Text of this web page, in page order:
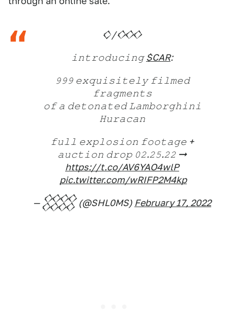
𒄭/𒐤
𝚒𝚗𝚝𝚛𝚘𝚍𝚞𝚌𝚒𝚗𝚐$CAR:
𝟿𝟿𝟿 𝚎𝚡𝚚𝚞𝚒𝚜𝚒𝚝𝚎𝚕𝚢 𝚏𝚒𝚕𝚖𝚎𝚍
𝚏𝚛𝚊𝚐𝚖𝚎𝚗𝚝𝚜
𝚘𝚏 𝚊 𝚍𝚎𝚝𝚘𝚗𝚊𝚝𝚎𝚍 𝙻𝚊𝚖𝚋𝚘𝚛𝚐𝚑𝚒𝚗𝚒
𝙷𝚞𝚛𝚊𝚌𝚊𝚗
𝚏𝚞𝚕𝚕 𝚎𝚡𝚙𝚕𝚘𝚜𝚒𝚘𝚗 𝚏𝚘𝚘𝚝𝚊𝚐𝚎 +
𝚊𝚞𝚌𝚝𝚒𝚘𝚗 𝚍𝚛𝚘𝚙 𝟶𝟸.𝟸𝟻.𝟸𝟸 ➞
https://t.co/AV6YAO4wlP
pic.twitter.com/wRIFP2M4kp
— 𒐪 (@SHL0MS) February 17, 2022